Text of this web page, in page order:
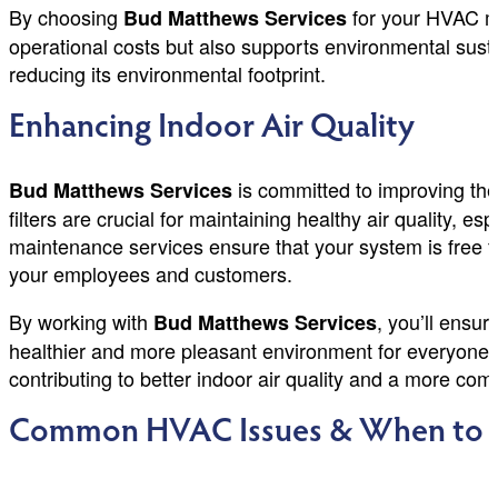
By choosing Bud Matthews Servicesfor your HVAC
operational costs but also supports environmental
reducing its environmental footprint.
Enhancing Indoor Air Quality
Bud Matthews Services is committed to improving
filters are crucial for maintaining healthy air quality,
maintenance services ensure that your system is free
your employees and customers.
By working with Bud Matthews Services, you’ll
healthier and more pleasant environment for
contributing to better indoor air quality and a more
Common HVAC Issues & When to